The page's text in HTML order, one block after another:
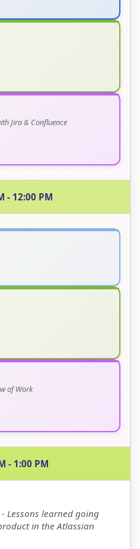
Jira & Confluence
- 12:00 PM
of Work
- 1:00 PM
Lessons learned going
in the Atlassian